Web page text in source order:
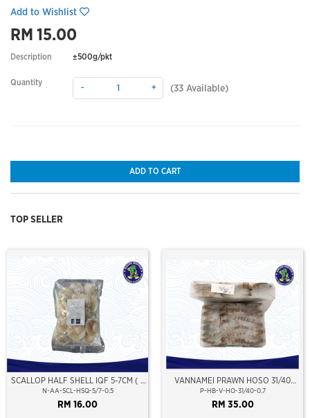
Add to Wishlist
RM 15.00
Description ±500g/pkt
Quantity
- + (33 Available)
ADD TO CART
TOP SELLER
SCALLOP HALF SHELL IQF 5-7CM ( s
) 500G
N-AA-SCL-HSQ-5/7-0.5
RM 16.00
VANNAMEI PRAWN HOSO 31/40
(±700GM)
P-HB-V-HO-31/40-0.7
RM 35.00